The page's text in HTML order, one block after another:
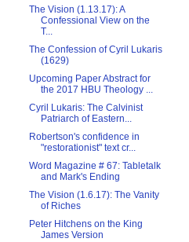
The Vision (1.13.17): A
Confessional View on the
T...
The Confession of Cyril Lukaris
(1629)
Upcoming Paper Abstract for
the 2017 HBU Theology ...
Cyril Lukaris: The Calvinist
Patriarch of Eastern...
Robertson's confidence in
"restorationist" text cr...
Word Magazine # 67: Tabletalk
and Mark's Ending
The Vision (1.6.17): The Vanity
of Riches
Peter Hitchens on the King
James Version